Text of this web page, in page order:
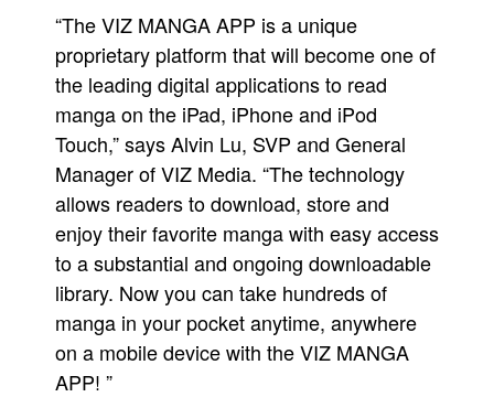
“The VIZ MANGA APP is a unique
proprietary platform that will become one of
the leading digital applications to read
manga on the iPad, iPhone and iPod
Touch,” says Alvin Lu, SVP and General
Manager of VIZ Media. “The technology
allows readers to download, store and
enjoy their favorite manga with easy access
to a substantial and ongoing downloadable
library. Now you can take hundreds of
manga in your pocket anytime, anywhere
on a mobile device with the VIZ MANGA
APP! ”